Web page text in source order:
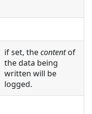
if set, thecontentof
the data being
written will be
logged.